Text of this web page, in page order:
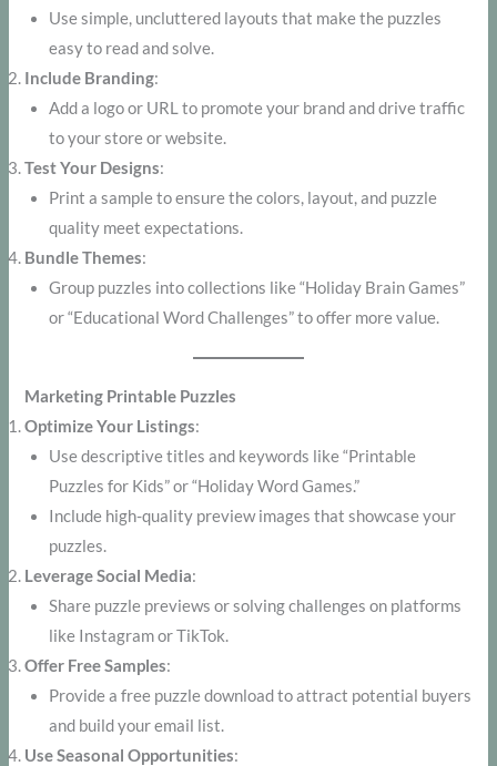
Use simple, uncluttered layouts that make the puzzles
easy to read and solve.
Include Branding:
Add a logo or URL to promote your brand and drive traffic
to your store or website.
Test Your Designs:
Print a sample to ensure the colors, layout, and puzzle
quality meet expectations.
Bundle Themes:
Group puzzles into collections like “Holiday Brain Games”
or “Educational Word Challenges” to offer more value.
Marketing Printable Puzzles
Optimize Your Listings:
Use descriptive titles and keywords like “Printable
Puzzles for Kids” or “Holiday Word Games.”
Include high-quality preview images that showcase your
puzzles.
Leverage Social Media:
Share puzzle previews or solving challenges on platforms
like Instagram or TikTok.
Offer Free Samples:
Provide a free puzzle download to attract potential buyers
and build your email list.
Use Seasonal Opportunities: